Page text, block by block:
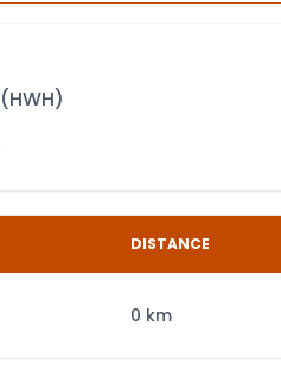
(HWH)
DISTANCE
0 km